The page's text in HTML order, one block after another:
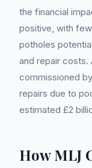
the financial
positive, with
potholes
and repair
commissioned
repairs due to
estimated £2
How MLJ